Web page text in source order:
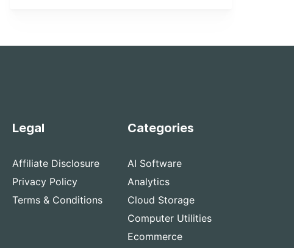
Legal
Affiliate Disclosure
Privacy Policy
Terms & Conditions
Categories
AI Software
Analytics
Cloud Storage
Computer Utilities
Ecommerce